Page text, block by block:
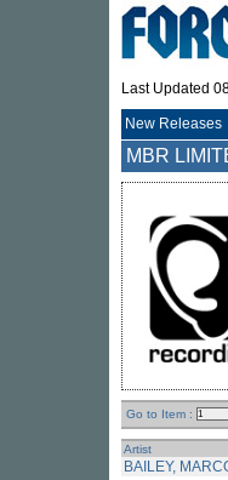
Last Updated
New Releases
MBR
Go to Item :
Artist
BAILEY,